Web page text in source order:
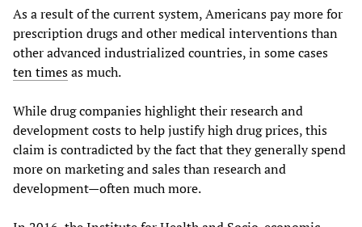
As a result of the current system, Americans pay more for
prescription drugs and other medical interventions than
other advanced industrialized countries, in some cases
ten timesas much.
While drug companies highlight their research and
development costs to help justify high drug prices, this
claim is contradicted by the fact that they generally spend
more on marketing and sales than research and
development—often much more.